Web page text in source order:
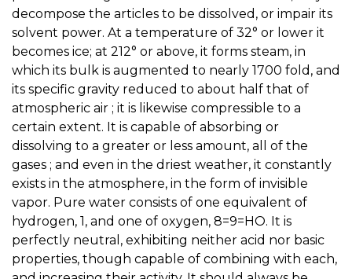
decompose the articles to be dissolved, or impair its
solvent power. At a temperature of 32° or lower it
becomes ice; at 212° or above, it forms steam, in
which its bulk is augmented to nearly 1700 fold, and
its specific gravity reduced to about half that of
atmospheric air ; it is likewise compressible to a
certain extent. It is capable of absorbing or
dissolving to a greater or less amount, all of the
gases ; and even in the driest weather, it constantly
exists in the atmosphere, in the form of invisible
vapor. Pure water consists of one equivalent of
hydrogen, 1, and one of oxygen, 8=9=HO. It is
perfectly neutral, exhibiting neither acid nor basic
properties, though capable of combining with each,